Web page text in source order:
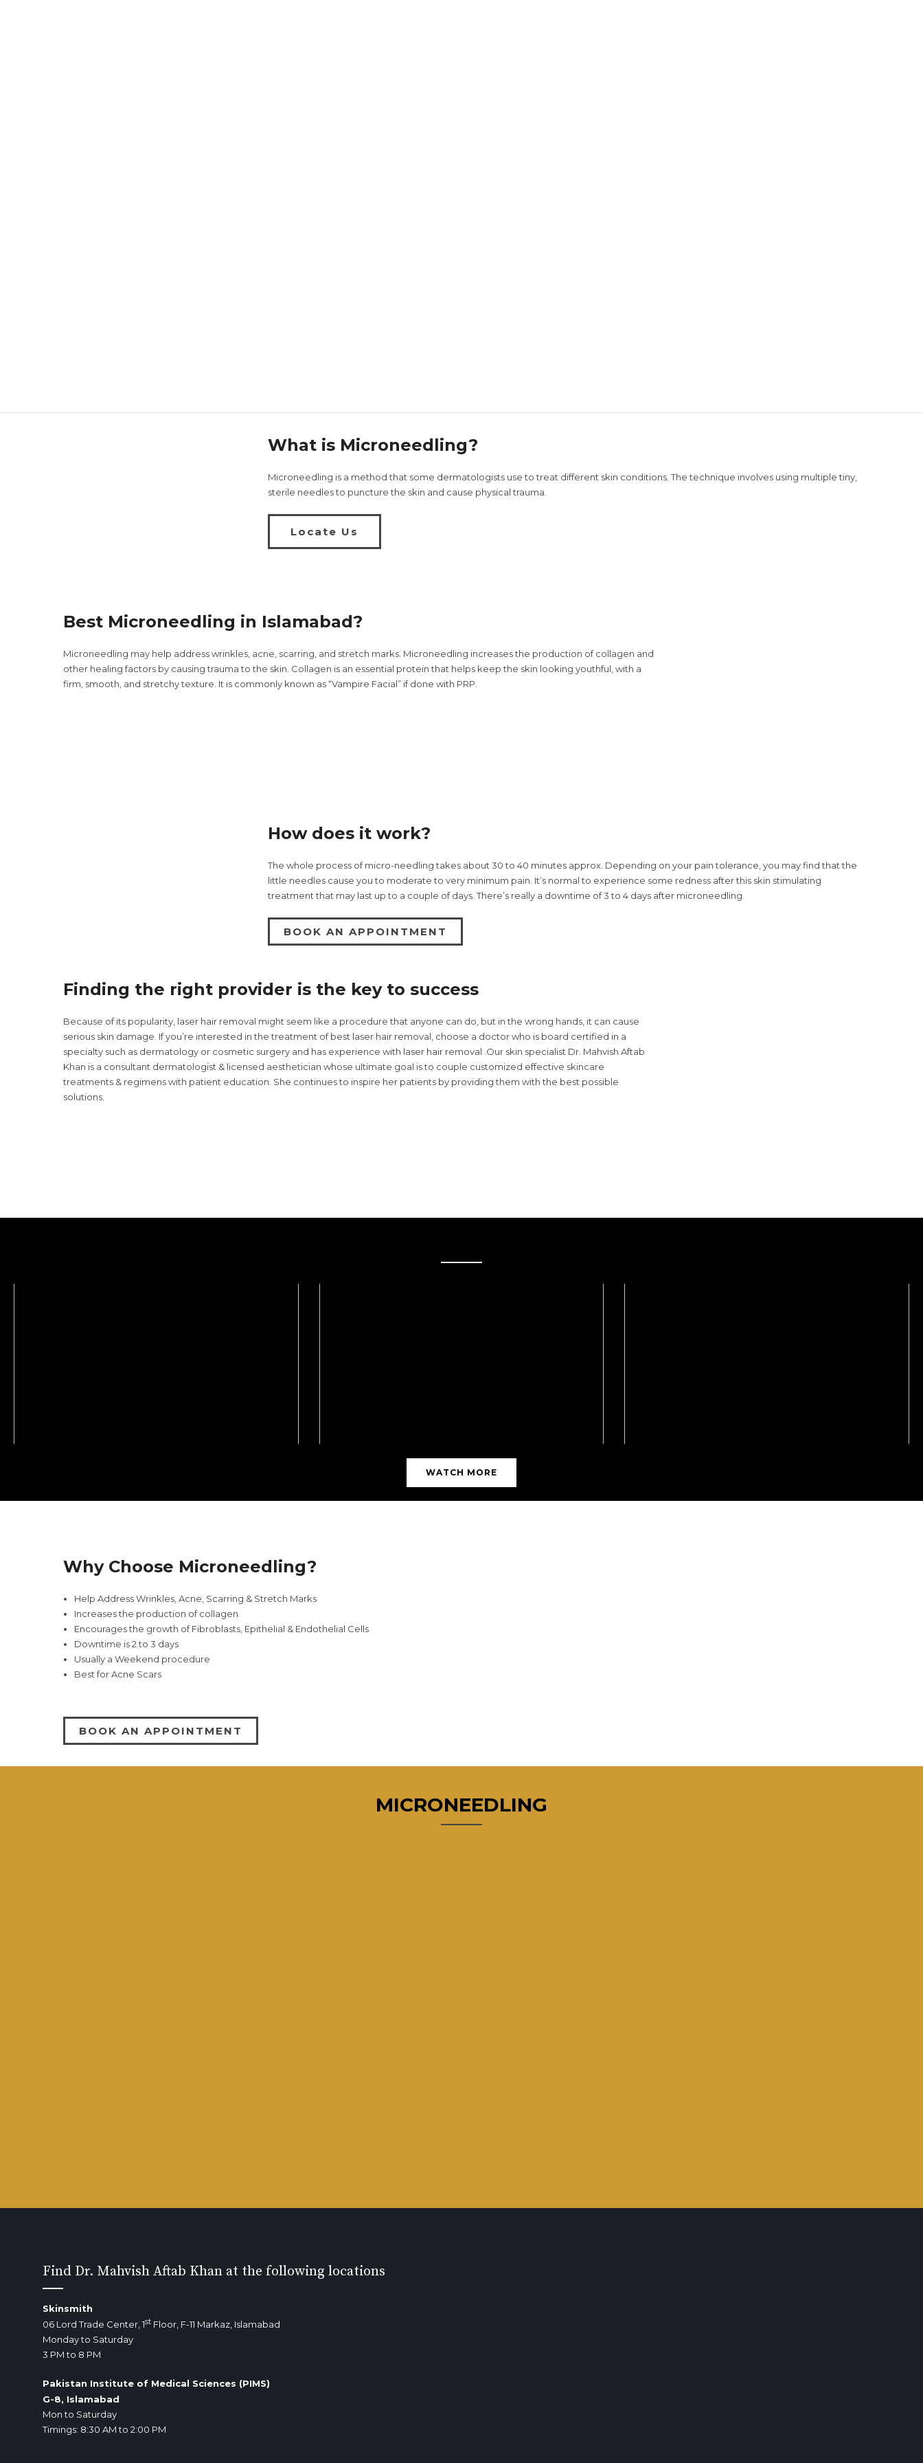
What is Microneedling?
Microneedling is a method that some dermatologists use to treat different skin conditions. The technique involves using multiple tiny,
sterile needles to puncture the skin and cause physical trauma.
Locate Us
Best Microneedling in Islamabad?
Microneedling may help address wrinkles, acne, scarring, and stretch marks. Microneedling increases the production of collagen and
other healing factors by causing trauma to the skin. Collagen is an essential protein that helps keep the skin looking youthful, with a
firm, smooth, and stretchy texture. It is commonly known as “Vampire Facial” if done with PRP.
How does it work?
The whole process of micro-needling takes about 30 to 40 minutes approx. Depending on your pain tolerance, you may find that the
little needles cause you to moderate to very minimum pain. It’s normal to experience some redness after this skin stimulating
treatment that may last up to a couple of days. There’s really a downtime of 3 to 4 days after microneedling.
BOOK AN APPOINTMENT
Finding the right provider is the key to success
Because of its popularity, laser hair removal might seem like a procedure that anyone can do, but in the wrong hands, it can cause
serious skin damage. If you’re interested in the treatment of best laser hair removal, choose a doctor who is board certified in a
specialty such as dermatology or cosmetic surgery and has experience with laser hair removal .Our skin specialist Dr. Mahvish Aftab
Khan is a consultant dermatologist & licensed aesthetician whose ultimate goal is to couple customized effective skincare
treatments & regimens with patient education. She continues to inspire her patients by providing them with the best possible
solutions.
WATCH MORE
Why Choose Microneedling?
Help Address Wrinkles, Acne, Scarring & Stretch Marks
Increases the production of collagen
Encourages the growth of Fibroblasts, Epithelial & Endothelial Cells
Downtime is 2 to 3 days
Usually a Weekend procedure
Best for Acne Scars
BOOK AN APPOINTMENT
MICRONEEDLING
Find Dr. Mahvish Aftab Khan at the following locations
Skinsmith
06 Lord Trade Center, 1st Floor, F-11 Markaz, Islamabad
Monday to Saturday
3 PM to 8 PM
Pakistan Institute of Medical Sciences (PIMS)
G-8, Islamabad
Mon to Saturday
Timings: 8:30 AM to 2:00 PM